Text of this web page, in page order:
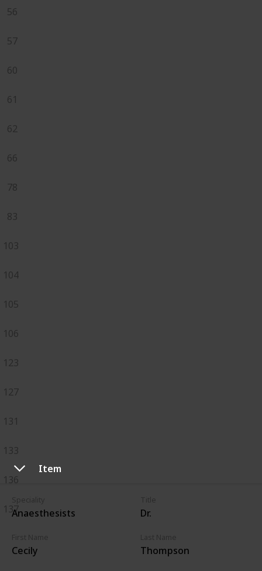
Item
Anaesthesists Dr.
Cecily Thompson
56
57
60
61
62
66
78
83
103
104
105
106
123
127
131
133
136
137